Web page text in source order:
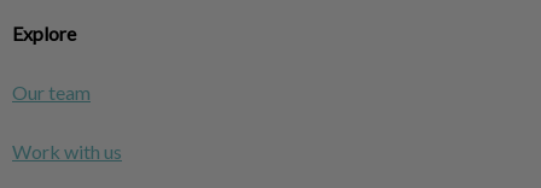
Explore
Our team
Work with us